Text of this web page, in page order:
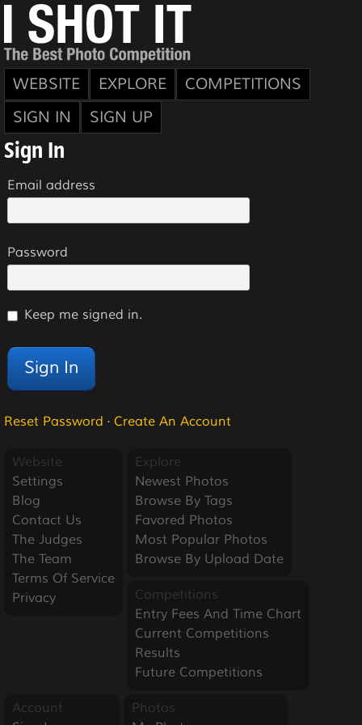
WEBSITE EXPLORE
COMPETITIONS
SIGN IN
SIGN UP
Sign In
Email address
Password
Keep me signed in.
Reset Password · Create An Account
Website
Settings
Blog
Contact Us
The Judges
The Team
Terms Of Service
Privacy
Explore
Newest Photos
Browse By Tags
Favored Photos
Most Popular Photos
Browse By Upload Date
Competitions
Entry Fees And Time Chart
Current Competitions
Results
Future Competitions
Account
Photos